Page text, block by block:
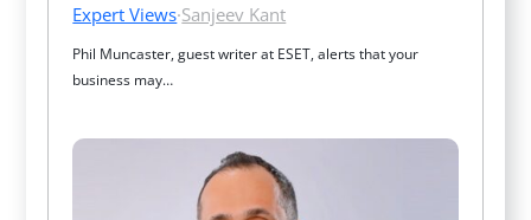
Expert Views·Sanjeev Kant
Phil Muncaster, guest writer at ESET, alerts that your
business may…